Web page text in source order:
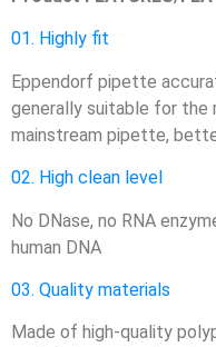
01. Highly fit
Eppendorf pipette
generally suitable for the
mainstream pipette,
02. High clean level
No DNase, no RNA
human DNA
03. Quality materials
Made of high-quality